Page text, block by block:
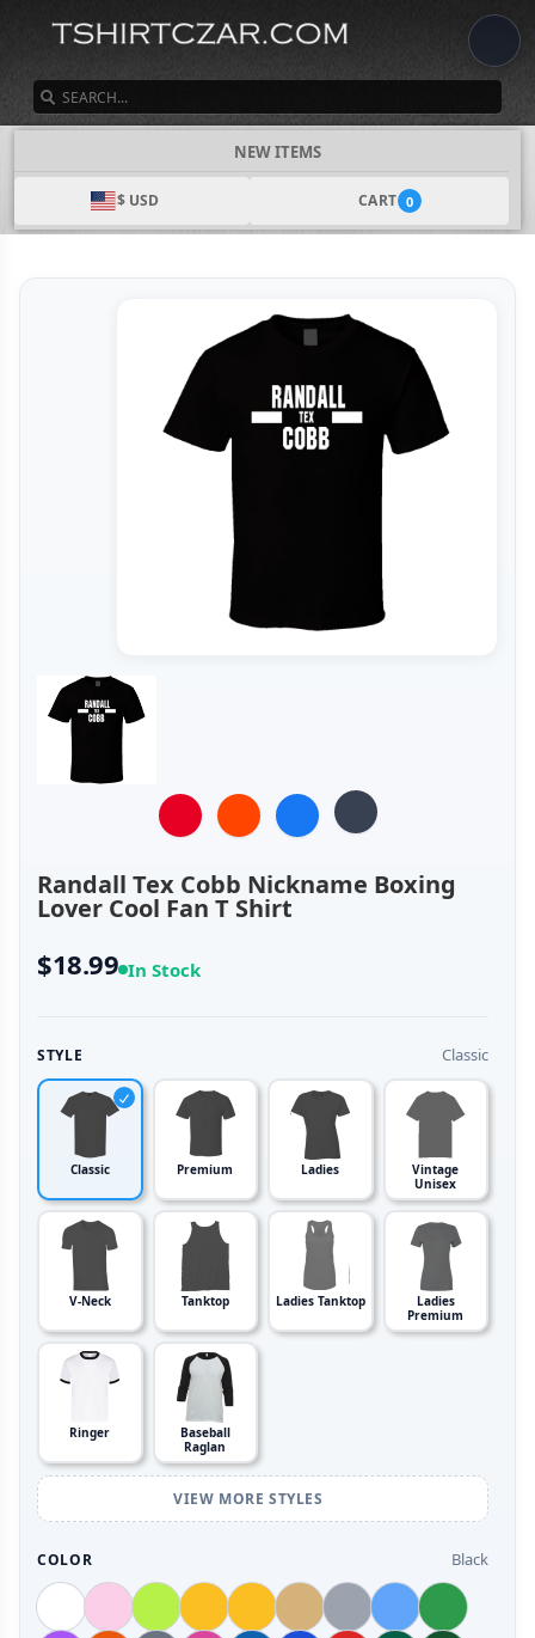
NEW ITEMS
$ USD CART 0
Randall Tex Cobb Nickname Boxing
Lover Cool Fan T Shirt
$18.99 In Stock
STYLE Classic
Classic Premium Ladies
Vintage
Unisex
V-Neck Tanktop Ladies Tanktop
Ladies
Premium
Ringer
Baseball
Raglan
VIEW MORE STYLES
COLOR Black